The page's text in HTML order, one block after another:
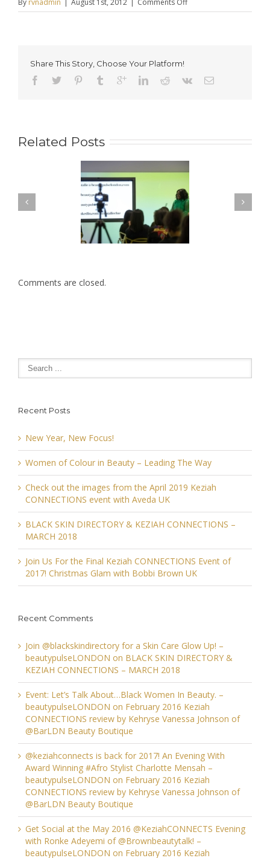
By rvnadmin | August 1st, 2012 | Comments Off
Beverly
Share This Story, Choose Your Platform!
Related Posts
Comments are closed.
Recent Posts
New Year, New Focus!
Women of Colour in Beauty – Leading The Way
Check out the images from the April 2019 Keziah
CONNECTIONS event with Aveda UK
BLACK SKIN DIRECTORY & KEZIAH CONNECTIONS –
MARCH 2018
Join Us For the Final Keziah CONNECTIONS Event of
2017! Christmas Glam with Bobbi Brown UK
Recent Comments
Join @blackskindirectory for a Skin Care Glow Up! –
beautypulseLONDON on BLACK SKIN DIRECTORY &
KEZIAH CONNECTIONS – MARCH 2018
Event: Let’s Talk About…Black Women In Beauty. –
beautypulseLONDON on February 2016 Keziah
CONNECTIONS review by Kehryse Vanessa Johnson of
@BarLDN Beauty Boutique
@keziahconnects is back for 2017! An Evening With
Award Winning #Afro Stylist Charlotte Mensah –
beautypulseLONDON on February 2016 Keziah
CONNECTIONS review by Kehryse Vanessa Johnson of
@BarLDN Beauty Boutique
Get Social at the May 2016 @KeziahCONNECTS Evening
with Ronke Adeyemi of @Brownbeautytalk! –
beautypulseLONDON on February 2016 Keziah